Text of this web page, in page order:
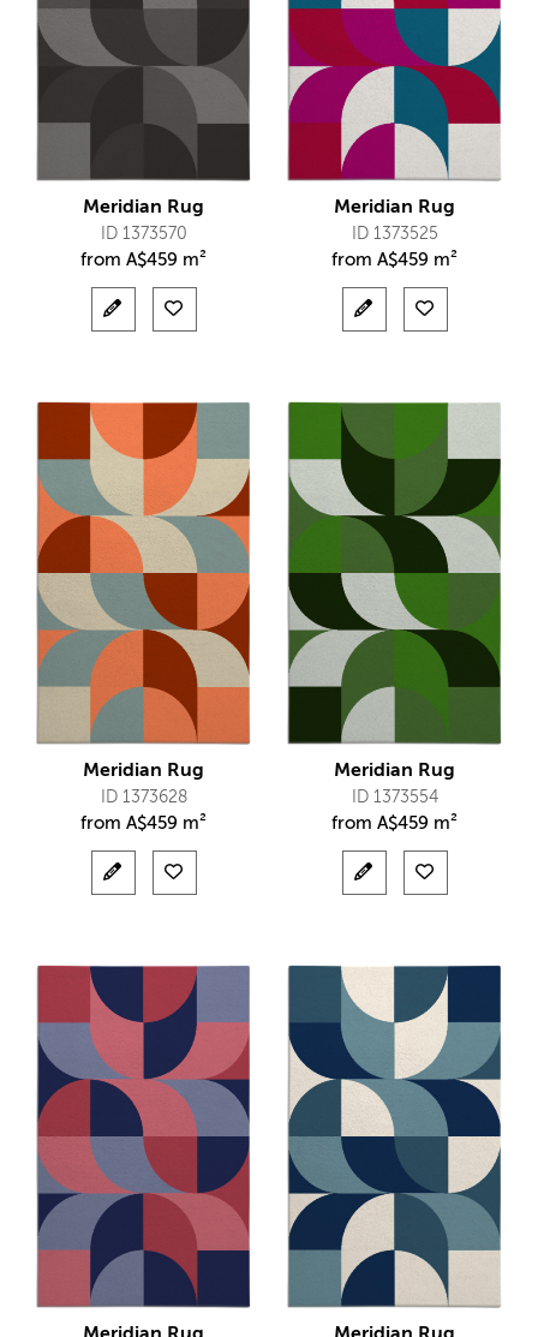
Meridian Rug
ID 1373570
from A$459 m²
Meridian Rug
ID 1373525
from A$459 m²
Meridian Rug
ID 1373628
from A$459 m²
Meridian Rug
ID 1373554
from A$459 m²